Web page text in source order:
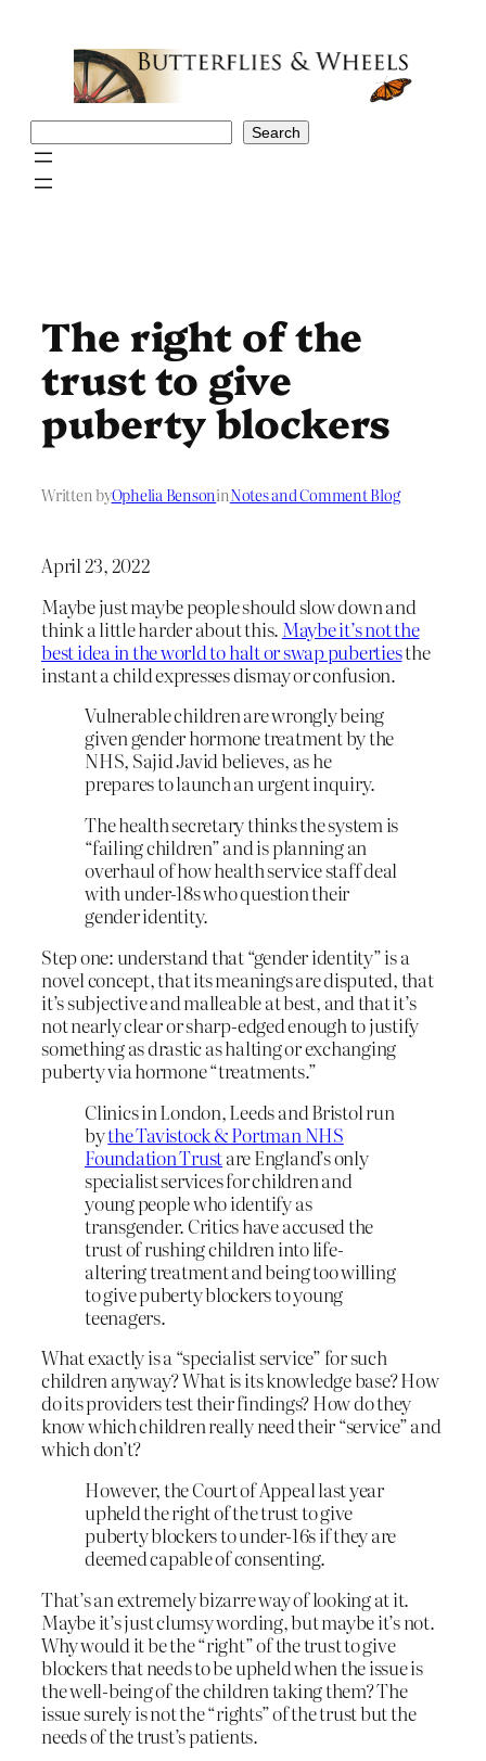
Search
The right of the
trust to give
puberty blockers
Written byOphelia BensoninNotes and Comment Blog
April 23, 2022
Maybe just maybe people should slow down and
think a little harder about this. Maybe it’s not the
best idea in the world to halt or swap pubertiesthe
instant a child expresses dismay or confusion.
Vulnerable children are wrongly being
given gender hormone treatment by the
NHS, Sajid Javid believes, as he
prepares to launch an urgent inquiry.
The health secretary thinks the system is
“failing children” and is planning an
overhaul of how health service staff deal
with under-18s who question their
gender identity.
Step one: understand that “gender identity” is a
novel concept, that its meanings are disputed, that
it’s subjective and malleable at best, and that it’s
not nearly clear or sharp-edged enough to justify
something as drastic as halting or exchanging
puberty via hormone “treatments.”
Clinics in London, Leeds and Bristol run
bythe Tavistock & Portman NHS
Foundation Trustare England’s only
specialist services for children and
young people who identify as
transgender. Critics have accused the
trust of rushing children into life-
altering treatment and being too willing
to give puberty blockers to young
teenagers.
What exactly is a “specialist service” for such
children anyway? What is its knowledge base? How
do its providers test their findings? How do they
know which children really need their “service” and
which don’t?
However, the Court of Appeal last year
upheld the right of the trust to give
puberty blockers to under-16s if they are
deemed capable of consenting.
That’s an extremely bizarre way of looking at it.
Maybe it’s just clumsy wording, but maybe it’s not.
Why would it be the “right” of the trust to give
blockers that needs to be upheld when the issue is
the well-being of the children taking them? The
issue surely is not the “rights” of the trust but the
needs of the trust’s patients.